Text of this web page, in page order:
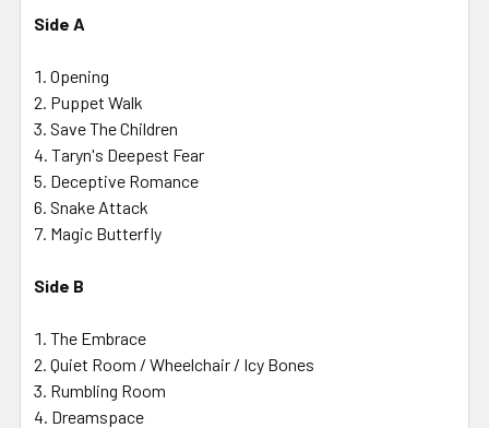
Side A
Opening
Puppet Walk
Save The Children
Taryn's Deepest Fear
Deceptive Romance
Snake Attack
Magic Butterfly
Side B
The Embrace
Quiet Room / Wheelchair / Icy Bones
Rumbling Room
Dreamspace